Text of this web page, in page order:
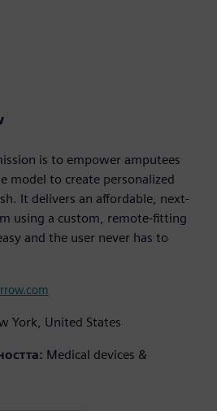
is to empower amputees
model to create personalized
It delivers an affordable, next-
using a custom, remote-fitting
and the user never has to
York, United States
Medical devices &